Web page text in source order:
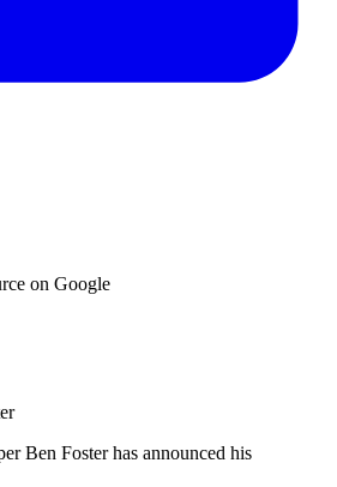
on Google
Ben Foster has announced his